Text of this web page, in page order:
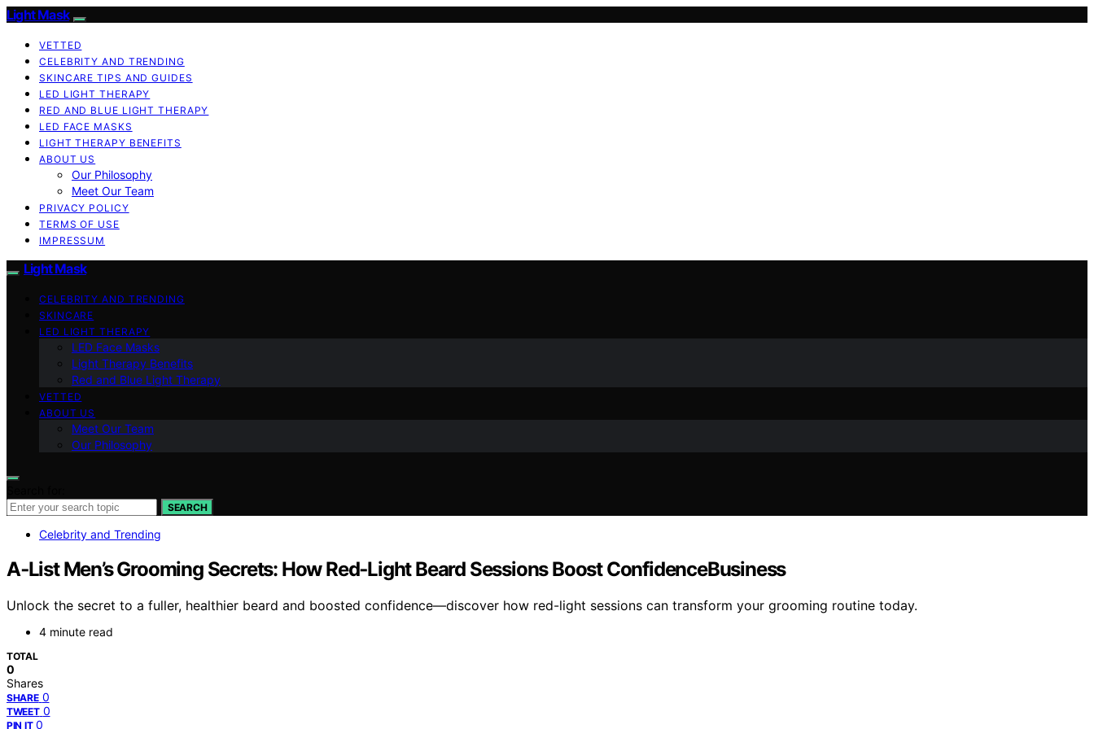
Light Mask
VETTED
CELEBRITY AND TRENDING
SKINCARE TIPS AND GUIDES
LED LIGHT THERAPY
RED AND BLUE LIGHT THERAPY
LED FACE MASKS
LIGHT THERAPY BENEFITS
ABOUT US
Our Philosophy
Meet Our Team
PRIVACY POLICY
TERMS OF USE
IMPRESSUM
Light Mask
CELEBRITY AND TRENDING
SKINCARE
LED LIGHT THERAPY
LED Face Masks
Light Therapy Benefits
Red and Blue Light Therapy
VETTED
ABOUT US
Meet Our Team
Our Philosophy
SEARCH
Celebrity and Trending
A‑List Men’s Grooming Secrets: How Red‑Light Beard Sessions Boost ConfidenceBusiness
Unlock the secret to a fuller, healthier beard and boosted confidence—discover how red-light sessions can transform your grooming routine today.
4 minute read
TOTAL
0
Shares
SHARE 0
TWEET 0
PIN IT 0